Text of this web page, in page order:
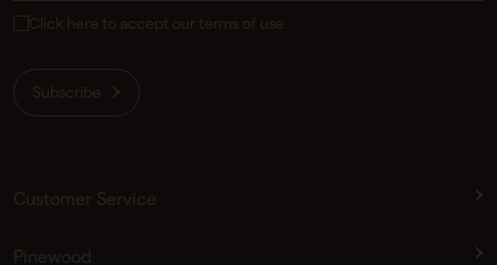
Click here to accept our terms of use
Subscribe
Customer Service
Pinewood